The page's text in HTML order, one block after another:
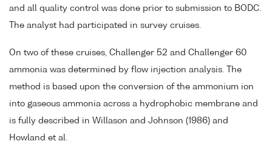
and all quality control was done prior to submission to BODC.
The analyst had participated in survey cruises.
On two of these cruises, Challenger 52 and Challenger 60
ammonia was determined by flow injection analysis. The
method is based upon the conversion of the ammonium ion
into gaseous ammonia across a hydrophobic membrane and
is fully described in Willason and Johnson (1986) and
Howland et al.